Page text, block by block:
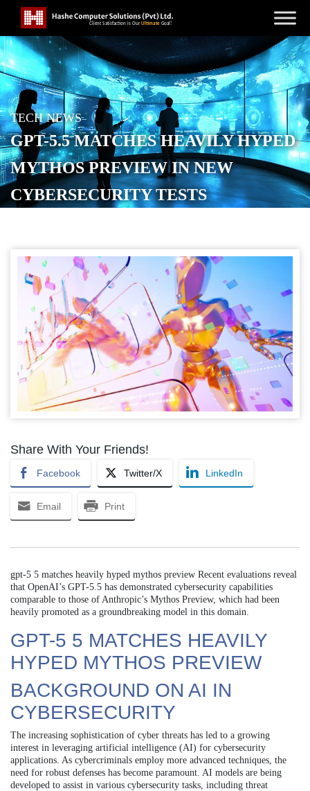
TECH NEWS
GPT-5.5 MATCHES HEAVILY HYPED
MYTHOS PREVIEW IN NEW
CYBERSECURITY TESTS
Share With Your Friends!
Facebook Twitter/X LinkedIn
Email Print
gpt-5 5 matches heavily hyped mythos preview Recent evaluations reveal
that OpenAI’s GPT-5.5 has demonstrated cybersecurity capabilities
comparable to those of Anthropic’s Mythos Preview, which had been
heavily promoted as a groundbreaking model in this domain.
GPT-5 5 MATCHES HEAVILY
HYPED MYTHOS PREVIEW
BACKGROUND ON AI IN
CYBERSECURITY
The increasing sophistication of cyber threats has led to a growing
interest in leveraging artificial intelligence (AI) for cybersecurity
applications. As cybercriminals employ more advanced techniques, the
need for robust defenses has become paramount. AI models are being
developed to assist in various cybersecurity tasks, including threat